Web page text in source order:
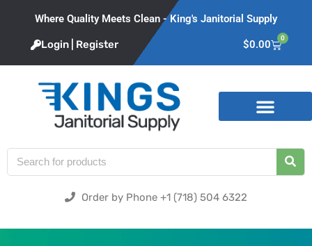
Where Quality Meets Clean - King's Janitorial Supply
Login | Register $0.00
0
Order by Phone +1 (718) 504 6322